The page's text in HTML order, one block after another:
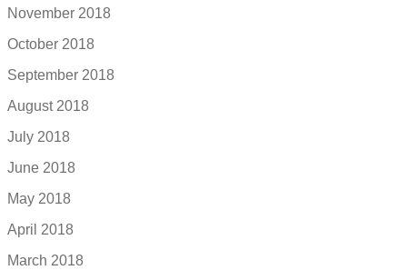
November 2018
October 2018
September 2018
August 2018
July 2018
June 2018
May 2018
April 2018
March 2018